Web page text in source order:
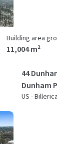
Building area
11,004 m²
44
Dunham
US -